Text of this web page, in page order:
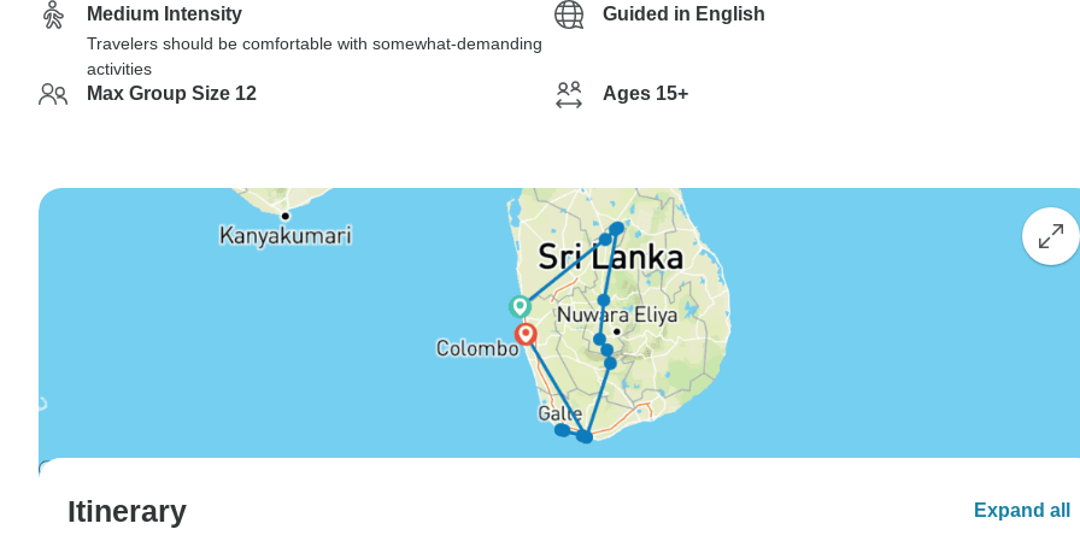
Medium Intensity
Travelers should be comfortable with somewhat-demanding
activities
Guided in English
Max Group Size 12 Ages 15+
Itinerary Expand all